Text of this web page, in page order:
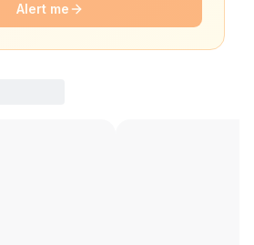
Alert me